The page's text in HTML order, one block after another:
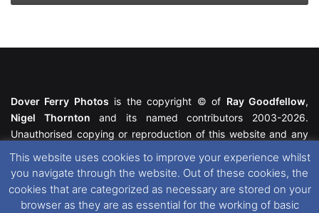
Dover Ferry Photos is the copyright © of Ray Goodfellow,
Nigel Thornton and its named contributors 2003-2026.
Unauthorised copying or reproduction of this website and any
featured within remain the property of their respective owners.
All rights reserved. For further information please see our
Website Disclaimer
This website uses cookies to improve your experience whilst
you navigate through the website. Out of these cookies, the
cookies that are categorized as necessary are stored on your
browser as they are as essential for the working of basic